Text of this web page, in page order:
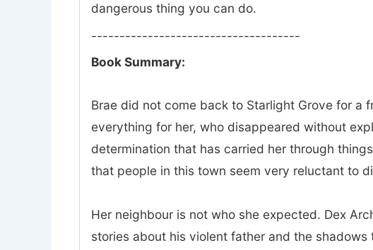
dangerous thing you can do.
-------------------------------------
Book Summary:
Brae did not come back to Starlight Grove for a
everything for her, who disappeared without
determination that has carried her through
that people in this town seem very reluctant to
Her neighbour is not who she expected. Dex
stories about his violent father and the